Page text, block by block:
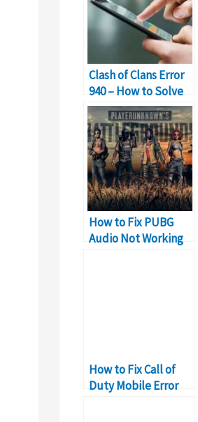
Clash of Clans Error
940 – How to Solve
Can’t Download App
Error?
How to Fix PUBG
Audio Not Working
How to Fix Call of
Duty Mobile Error